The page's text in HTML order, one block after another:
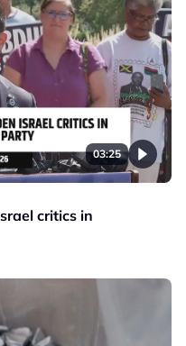
03:25
critics in